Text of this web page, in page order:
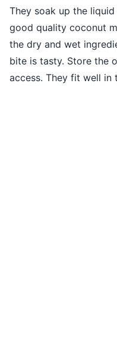
They soak up the
good quality coconut
the dry and wet
bite is tasty. Store the
access. They fit well